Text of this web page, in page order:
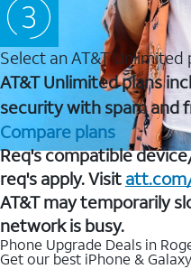
Select an AT&T Unlimited
AT&T Unlimited plans
security with spam and
Compare plans
Req's compatible
req's apply. Visit
AT&T may temporarily
network is busy.
Phone Upgrade Deals in
Get our best iPhone &